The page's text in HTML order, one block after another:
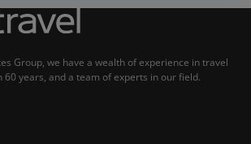
Group, we have a wealth of experience in travel
years, and a team of experts in our field.